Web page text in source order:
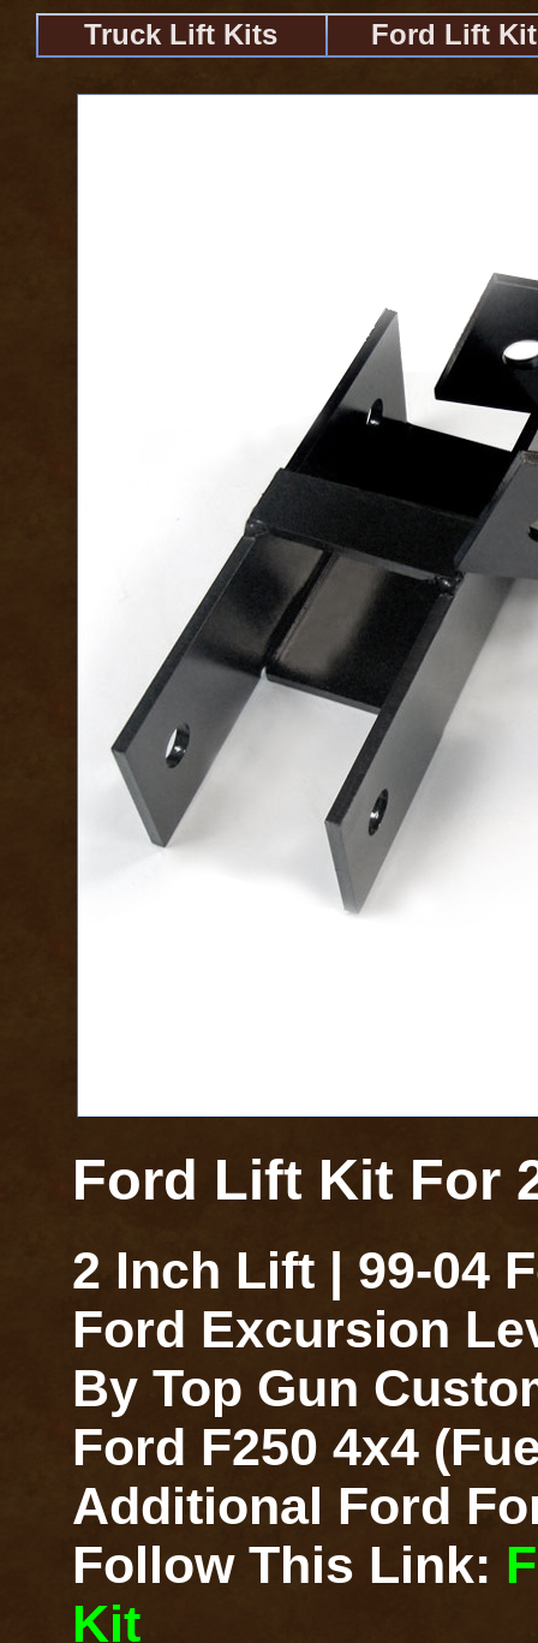
Truck Lift Kits Ford Lift
Ford Lift Kit For
2 Inch Lift | 99-04
Ford Excursion
By Top Gun
Ford F250 4x4
Additional Ford
Follow This Link:
Kit